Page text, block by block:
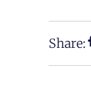
Share: